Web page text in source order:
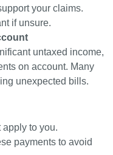
your claims.
if unsure.
untaxed income,
on account. Many
unexpected bills.
to you.
payments to avoid